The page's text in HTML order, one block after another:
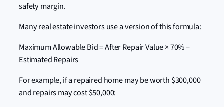
safety margin.
Many real estate investors use a version of this formula:
Maximum Allowable Bid = After Repair Value × 70% −
Estimated Repairs
For example, if a repaired home may be worth $300,000
and repairs may cost $50,000: